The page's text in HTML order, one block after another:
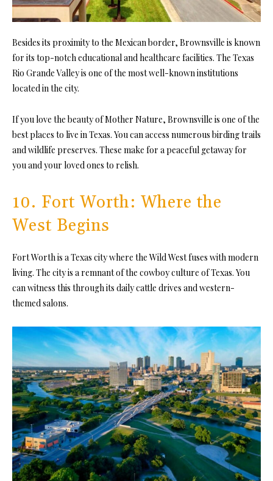
Besides its proximity to the Mexican border, Brownsville is known
for its top-notch educational and healthcare facilities. The Texas
Rio Grande Valley is one of the most well-known institutions
located in the city.
If you love the beauty of Mother Nature, Brownsville is one of the
best places to live in Texas. You can access numerous birding trails
and wildlife preserves. These make for a peaceful getaway for
you and your loved ones to relish.
10. Fort Worth: Where the
West Begins
Fort Worth is a Texas city where the Wild West fuses with modern
living. The city is a remnant of the cowboy culture of Texas. You
can witness this through its daily cattle drives and western-
themed salons.